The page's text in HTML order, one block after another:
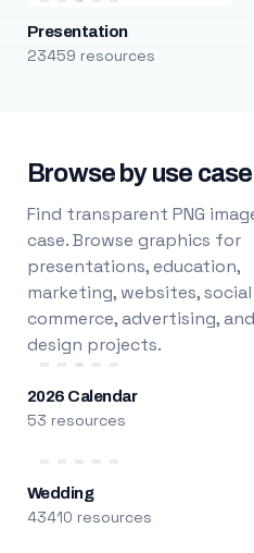
Presentation
23459 resources
Browse by use case
Find transparent PNG
case. Browse graphics for
presentations, education,
marketing, websites, social
commerce, advertising,
design projects.
2026 Calendar
53 resources
Wedding
43410 resources